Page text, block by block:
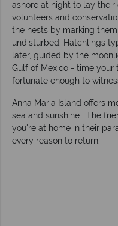
ashore at night to lay
volunteers and
the nests by marking
undisturbed. Hatchlings
later, guided by the
Gulf of Mexico - time
fortunate enough to
Anna Maria Island offers
sea and sunshine. The
you're at home in their
every reason to return.